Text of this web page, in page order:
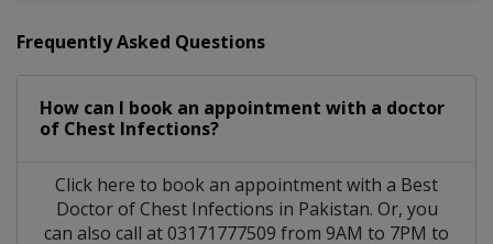
Frequently Asked Questions
How can I book an appointment with a doctor
of Chest Infections?
Click here to book an appointment with a Best
Doctor of Chest Infections in Pakistan. Or, you
can also call at 03171777509 from 9AM to 7PM to